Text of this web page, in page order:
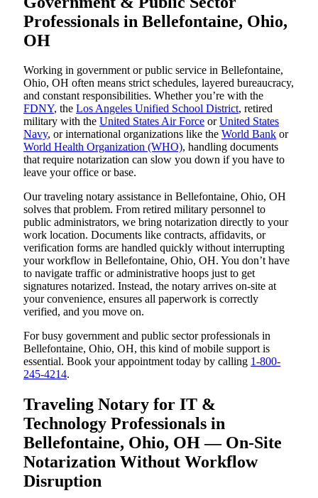
Professionals in Bellefontaine, Ohio,
OH
Working in government or public service in Bellefontaine,
Ohio, OH often means strict schedules, layered bureaucracy,
and constant responsibilities. Whether you’re with the
FDNY, the Los Angeles Unified School District, retired
military with the United States Air Force orUnited States
Navy, or international organizations like the World Bank or
World Health Organization (WHO), handling documents
that require notarization can slow you down if you have to
leave your office or base.
Our traveling notary assistance in Bellefontaine, Ohio, OH
solves that problem. From retired military personnel to
public administrators, we bring notarization directly to your
work location. Documents like contracts, affidavits, or
verification forms are handled quickly without interrupting
your workflow in Bellefontaine, Ohio, OH. You don’t have
to navigate traffic or administrative hoops just to get
signatures notarized. Instead, the notary arrives on-site at
your convenience, ensures all paperwork is correctly
verified, and you move on.
For busy government and public sector professionals in
Bellefontaine, Ohio, OH, this kind of mobile support is
essential. Book your appointment today by calling 1-800-
245-4214.
Traveling Notary for IT &
Technology Professionals in
Bellefontaine, Ohio, OH — On-Site
Notarization Without Workflow
Disruption